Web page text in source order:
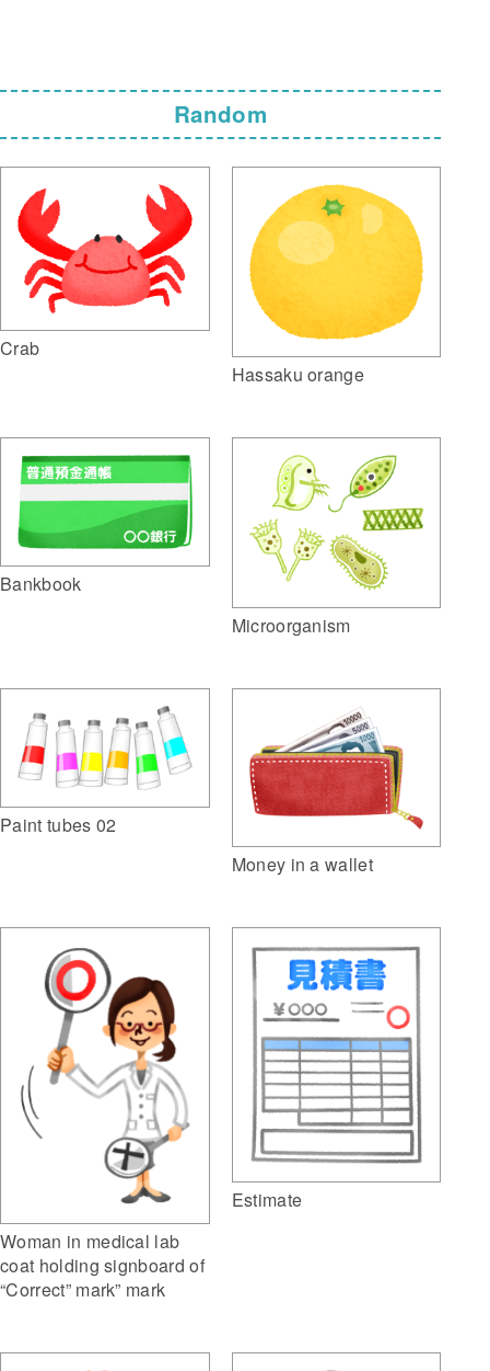
Random
Crab
Hassaku orange
Bankbook
Microorganism
Paint tubes 02
Money in a wallet
Woman in medical lab
coat holding signboard of
“Correct” mark” mark
Estimate